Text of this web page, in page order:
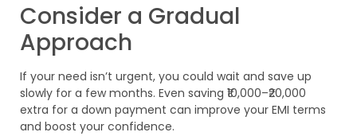
Consider a Gradual
Approach
If your need isn’t urgent, you could wait and save up
slowly for a few months. Even saving ₹10,000–₹20,000
extra for a down payment can improve your EMI terms
and boost your confidence.